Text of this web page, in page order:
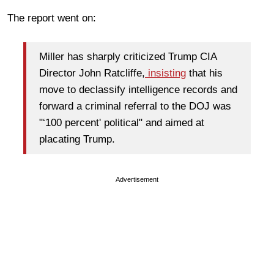
The report went on:
Miller has sharply criticized Trump CIA
Director John Ratcliffe, insisting that his
move to declassify intelligence records and
forward a criminal referral to the DOJ was
"‘100 percent' political" and aimed at
placating Trump.
Advertisement